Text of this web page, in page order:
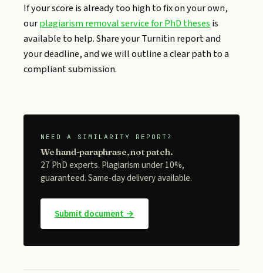
If your score is already too high to fix on your own,
ourplagiarism removal service for PhD thesesis
available to help. Share your Turnitin report and
your deadline, and we will outline a clear path to a
compliant submission.
NEED A SIMILARITY REPORT?
We hand-paraphrase, not patch.
27 PhD experts. Plagiarism under 10%,
guaranteed. Same-day delivery available.
Submit document →